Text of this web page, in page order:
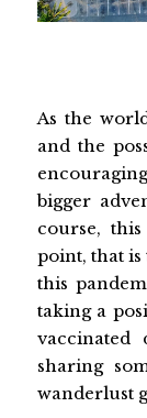
As the
and the
bigger
course,
point, that
this
taking a
sharing
wanderlust